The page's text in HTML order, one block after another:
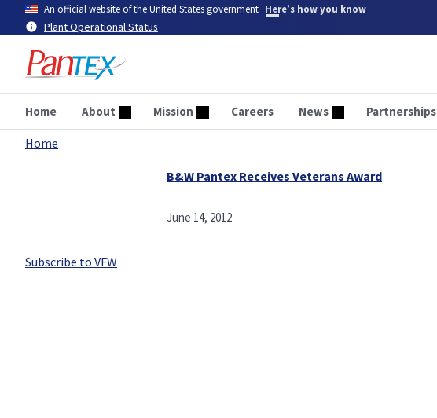
main
content
An official website of the United States government Here’s how you know
Plant Operational Status
Home About Mission Careers News Partnerships
Breadcrumb
Home
B&W Pantex Receives Veterans Award
June 14, 2012
Subscribe to VFW